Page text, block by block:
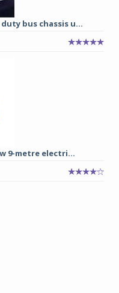
bus chassis u...
9-metre electri...